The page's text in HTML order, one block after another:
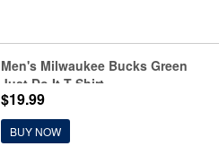
Men's Milwaukee Bucks Green
Just Do It T-Shirt
$19.99
BUY NOW